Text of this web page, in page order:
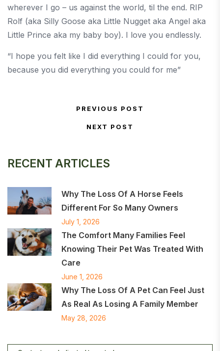
RECENT ARTICLES
Why The Loss Of A Horse Feels
Different For So Many Owners
July 1, 2026
The Comfort Many Families Feel
Knowing Their Pet Was Treated With
Care
June 1, 2026
Why The Loss Of A Pet Can Feel Just
As Real As Losing A Family Member
May 28, 2026
wherever I go – us against the world, til the end. RIP
Rolf (aka Silly Goose aka Little Nugget aka Angel aka
Little Prince aka my baby boy). I love you endlessly.
“I hope you felt like I did everything I could for you,
because you did everything you could for me”
Post navigationPrevious Post
PREVIOUS POST
Next Post
NEXT POST